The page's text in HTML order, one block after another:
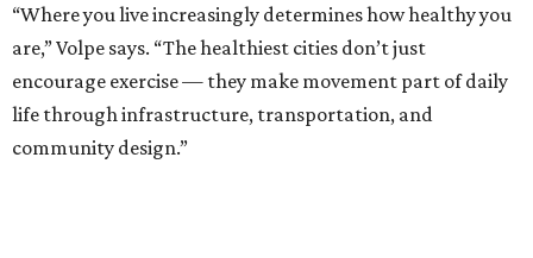
“Where you live increasingly determines how healthy you
are,” Volpe says. “The healthiest cities don’t just
encourage exercise — they make movement part of daily
life through infrastructure, transportation, and
community design.”